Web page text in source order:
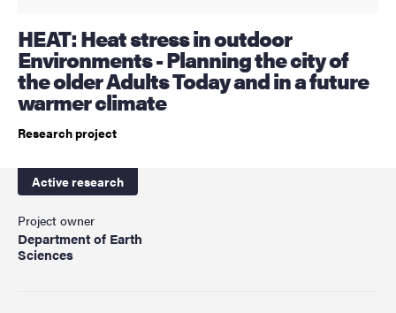
HEAT: Heat stress in outdoor
Environments - Planning the city of
the older Adults Today and in a future
warmer climate
Research project
Active research
Project owner
Department of Earth
Sciences